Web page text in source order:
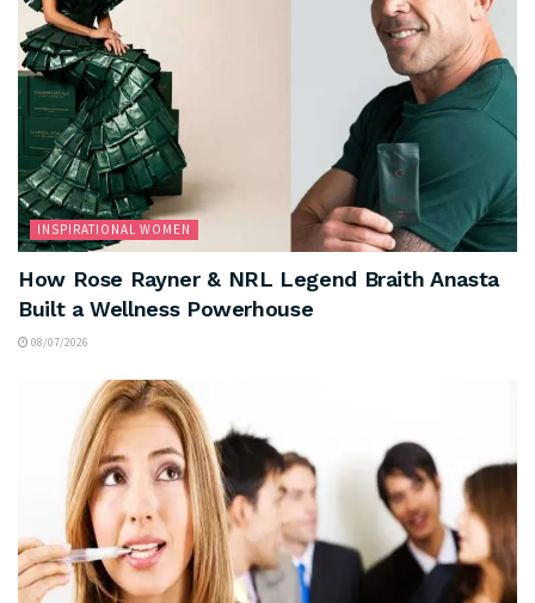
INSPIRATIONAL WOMEN
How Rose Rayner & NRL Legend Braith Anasta
Built a Wellness Powerhouse
08/07/2026